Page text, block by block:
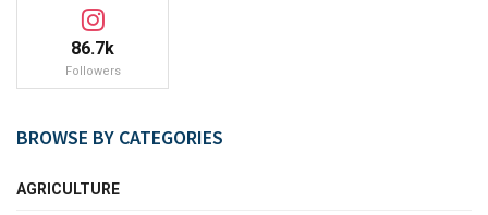
86.7k
Followers
BROWSE BY CATEGORIES
AGRICULTURE